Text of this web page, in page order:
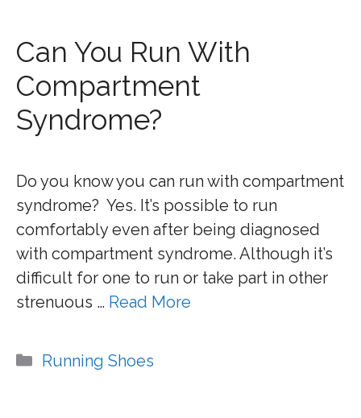
Can You Run With
Compartment
Syndrome?
Do you know you can run with compartment
syndrome? Yes. It’s possible to run
comfortably even after being diagnosed
with compartment syndrome. Although it’s
difficult for one to run or take part in other
strenuous … Read More
Categories
Running Shoes